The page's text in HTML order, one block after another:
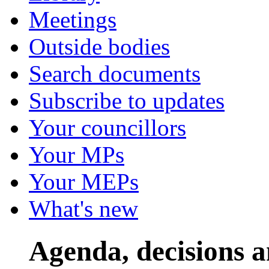
Meetings
Outside bodies
Search documents
Subscribe to updates
Your councillors
Your MPs
Your MEPs
What's new
Agenda, decisions